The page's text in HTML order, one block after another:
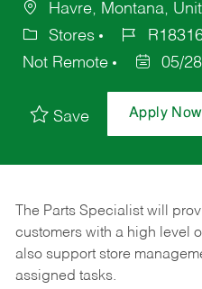
Havre, Montana,
Stores
Not Remote
05/
Save Apply Now
The Parts Specialist will
customers with a high level
also support store
assigned tasks.